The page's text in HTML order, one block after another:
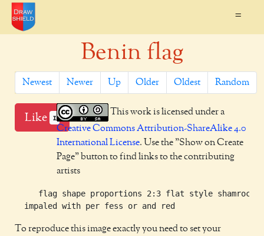
=
Benin flag
Newest Newer Up Older Oldest Random
Like 1
This work is licensed under a
Creative Commons Attribution-ShareAlike 4.0
International License. Use the "Show on Create
Page" button to find links to the contributing
artists
flag shape proportions 2:3 flat style shamrock
To reproduce this image exactly you need to set your